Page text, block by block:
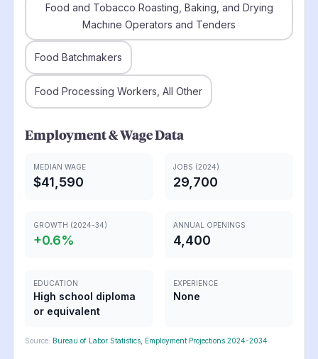
Food and Tobacco Roasting, Baking, and Drying
Machine Operators and Tenders
Food Batchmakers
Food Processing Workers, All Other
Employment & Wage Data
MEDIAN WAGE
$41,590
JOBS (2024)
29,700
GROWTH (2024-34)
+0.6%
ANNUAL OPENINGS
4,400
EDUCATION
High school diploma
or equivalent
EXPERIENCE
None
Source: Bureau of Labor Statistics, Employment Projections 2024-2034